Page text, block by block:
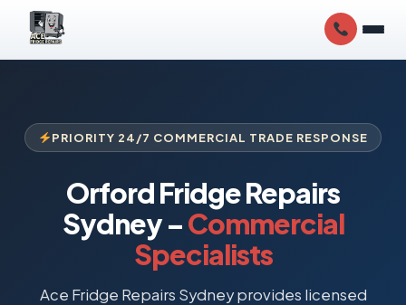
PRIORITY 24/7 COMMERCIAL TRADE RESPONSE
Orford Fridge Repairs
Sydney –Commercial
Specialists
Ace Fridge Repairs Sydney provides licensed